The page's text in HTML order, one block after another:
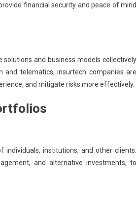
financial security and peace of mind
and business models collectively
and telematics, insurtech companies are
and mitigate risks more effectively.
institutions, and other clients.
and alternative investments, to